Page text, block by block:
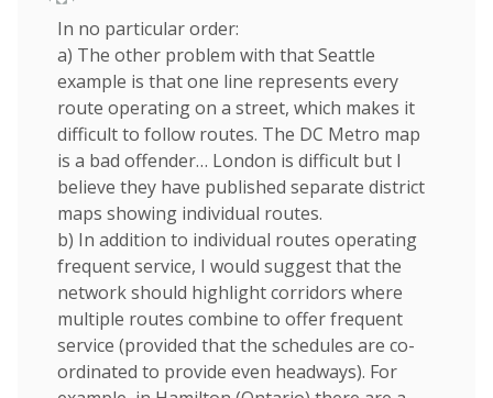
In no particular order:
a) The other problem with that Seattle
example is that one line represents every
route operating on a street, which makes it
difficult to follow routes. The DC Metro map
is a bad offender… London is difficult but I
believe they have published separate district
maps showing individual routes.
b) In addition to individual routes operating
frequent service, I would suggest that the
network should highlight corridors where
multiple routes combine to offer frequent
service (provided that the schedules are co-
ordinated to provide even headways). For